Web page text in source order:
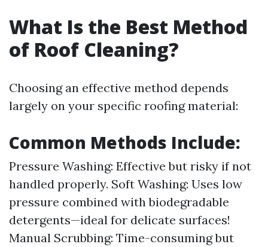
What Is the Best Method
of Roof Cleaning?
Choosing an effective method depends
largely on your specific roofing material:
Common Methods Include:
Pressure Washing: Effective but risky if not
handled properly. Soft Washing: Uses low
pressure combined with biodegradable
detergents—ideal for delicate surfaces!
Manual Scrubbing: Time-consuming but